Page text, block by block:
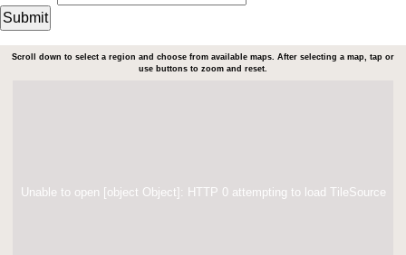
Scroll down to select a region and choose from available maps. After selecting a map, tap or
use buttons to zoom and reset.
Unable to open [object Object]: HTTP 0 attempting to load TileSource